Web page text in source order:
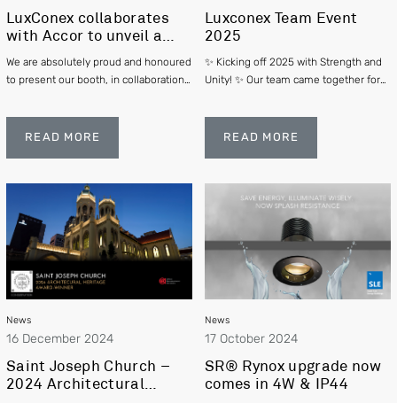
LuxConex collaborates
with Accor to unveil a
handwritten Collection”
@ SIA Archifest 2025
We are absolutely proud and honoured
to present our booth, in collaboration
Collection' at the SIA Archifest Expo
on 25 June to 27 June 2025.
READ MORE
Luxconex Team Event
2025
✨ Kicking off 2025 with Strength and
Unity! ✨ Our team came together for
“Delivering Results with Team
Effectiveness”. This was more than
passion for a brighter future and re-
learn what it takes to be part of a truly
READ MORE
News
16 December 2024
Saint Joseph Church –
2024 Architectural
News
17 October 2024
SR® Rynox upgrade now
comes in 4W & IP44